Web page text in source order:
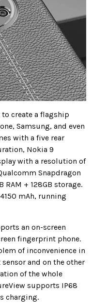
create a flagship
Samsung, and even
with a five rear
Nokia 9
with a resolution of
Snapdragon
+ 128GB storage.
mAh, running
an on-screen
fingerprint phone.
of inconvenience in
and on the other
of the whole
supports IP68
charging.